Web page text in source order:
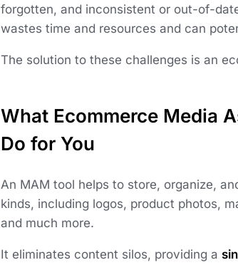
forgotten, and inconsistent or out-of-
wastes time and resources and can
The solution to these challenges is an
What Ecommerce Media
Do for You
An MAM tool helps to store, organize,
kinds, including logos, product photos,
and much more.
It eliminates content silos, providing a